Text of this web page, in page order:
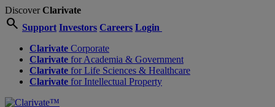
DiscoverClarivate
search Support Investors Careers Login
Clarivate Corporate
Clarivate for Academia & Government
Clarivate for Life Sciences & Healthcare
Clarivate for Intellectual Property